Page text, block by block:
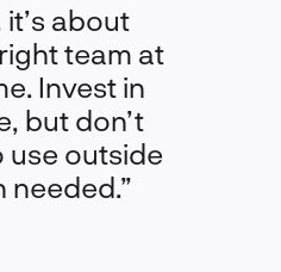
it’s about
team at
Invest in
but don’t
use outside
needed.”